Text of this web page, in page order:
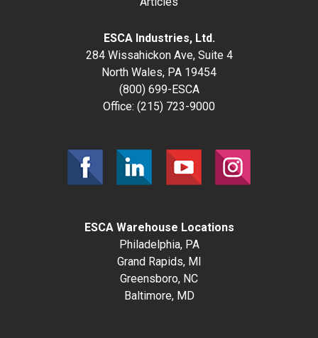
ESCA Industries, Ltd.
284 Wissahickon Ave, Suite 4
North Wales, PA 19454
(800) 699-ESCA
Office: (215) 723-9000
ESCA Warehouse Locations
Philadelphia, PA
Grand Rapids, MI
Greensboro, NC
Baltimore, MD